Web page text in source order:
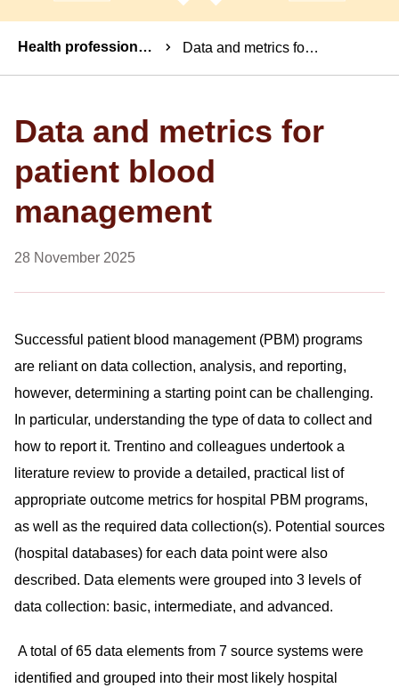
Breadcrumbs
Health professionals news Data and metrics for patient blood management
Data and metrics for
patient blood
management
28 November 2025
Successful patient blood management (PBM) programs
are reliant on data collection, analysis, and reporting,
however, determining a starting point can be challenging.
In particular, understanding the type of data to collect and
how to report it. Trentino and colleagues undertook a
literature review to provide a detailed, practical list of
appropriate outcome metrics for hospital PBM programs,
as well as the required data collection(s). Potential sources
(hospital databases) for each data point were also
described. Data elements were grouped into 3 levels of
data collection: basic, intermediate, and advanced.
A total of 65 data elements from 7 source systems were
identified and grouped into their most likely hospital